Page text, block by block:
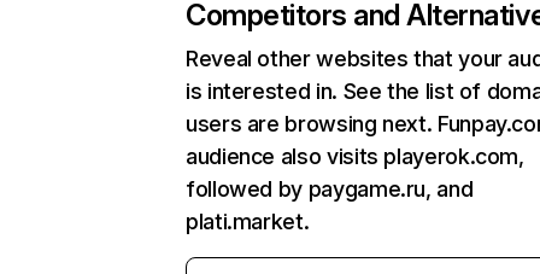
Competitors and
Reveal other websites that your
is interested in. See the list of
users are browsing next.
audience also visits playerok.com,
followed by paygame.ru, and
plati.market.